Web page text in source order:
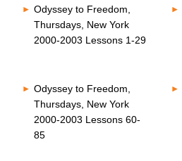
Odyssey to Freedom,
Thursdays, New York
2000-2003 Lessons 1-29
Odyssey to Freedom,
Thursdays, New York
2000-2003 Lessons 60-
85